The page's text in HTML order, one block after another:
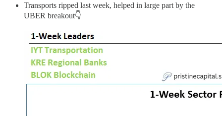
Transports ripped last week, helped in large part by the
UBER breakout👇